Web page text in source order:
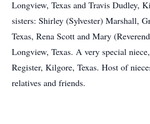
Longview, Texas and Travis Dudley,
sisters: Shirley (Sylvester) Marshall,
Texas, Rena Scott and Mary
Longview, Texas. A very special
Register, Kilgore, Texas. Host of
relatives and friends.